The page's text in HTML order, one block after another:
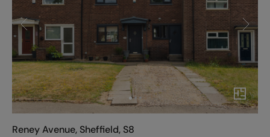
Reney Avenue, Sheffield, S8